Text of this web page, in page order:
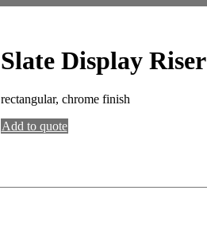
Slate Display Riser
rectangular, chrome finish
Add to quote